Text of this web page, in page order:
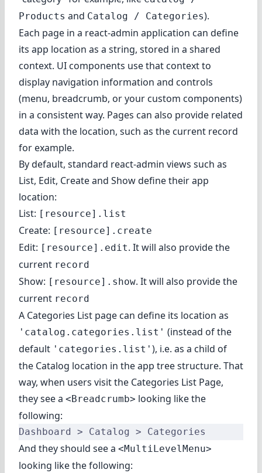
Products and Catalog / Categories).
Each page in a react-admin application can define
its app location as a string, stored in a shared
context. UI components use that context to
display navigation information and controls
(menu, breadcrumb, or your custom components)
in a consistent way. Pages can also provide related
data with the location, such as the current record
for example.
By default, standard react-admin views such as
List, Edit, Create and Show define their app
location:
List: [resource].list
Create: [resource].create
Edit: [resource].edit. It will also provide the
current record
Show: [resource].show. It will also provide the
current record
A Categories List page can define its location as
'catalog.categories.list' (instead of the
default 'categories.list' ), i.e. as a child of
the Catalog location in the app tree structure. That
way, when users visit the Categories List Page,
they see a <Breadcrumb> looking like the
following:
Dashboard > Catalog > Categories
And they should see a <MultiLevelMenu>
looking like the following: